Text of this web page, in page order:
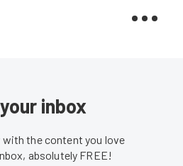
inbox
the content you love
absolutely FREE!